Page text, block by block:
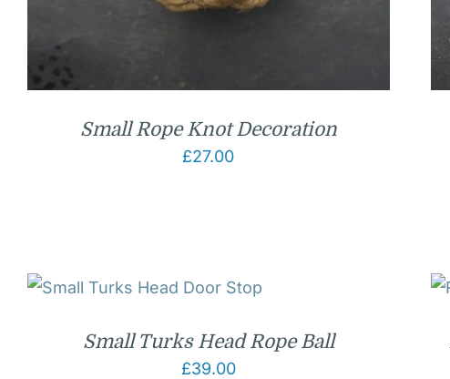
Small Rope Knot Decoration
£27.00
Small Turks Head Rope Ball
£39.00